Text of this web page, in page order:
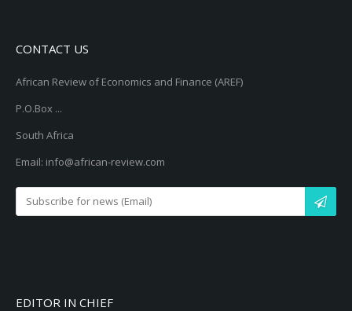
CONTACT US
African Review of Economics and Finance (AREF)
P.O.Box ...
South Africa
Email: info@african-review.com
EDITOR IN CHIEF